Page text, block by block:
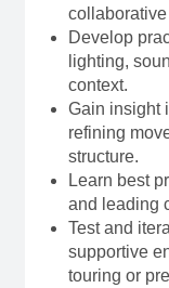
Develop
lighting,
context.
Gain insight
refining
structure.
Learn best
and leading
Test and
supportive
touring or